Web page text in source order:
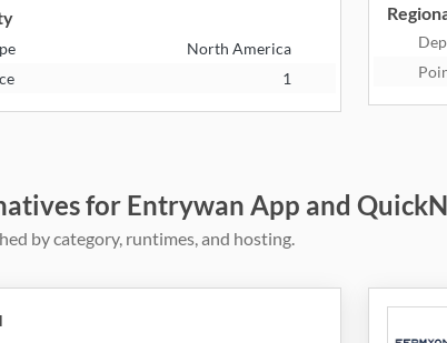
North America
1
for Entrywan App and
by category, runtimes, and hosting.